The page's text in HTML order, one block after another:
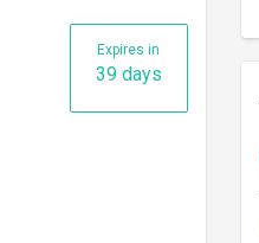
Expires in
39 days